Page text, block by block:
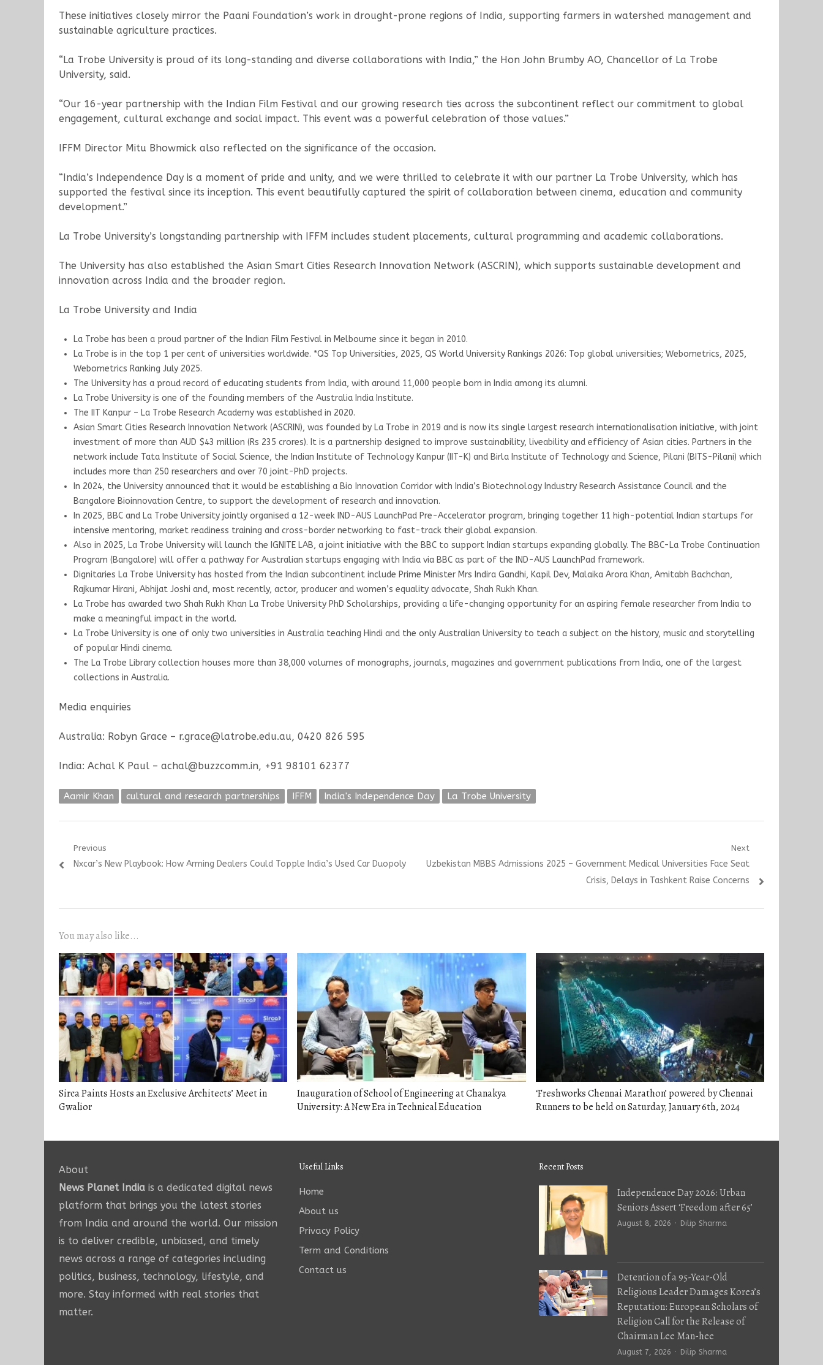
These initiatives closely mirror the Paani Foundation’s work in drought-prone regions of India, supporting farmers in watershed management and
sustainable agriculture practices.
“La Trobe University is proud of its long-standing and diverse collaborations with India,” the Hon John Brumby AO, Chancellor of La Trobe
University, said.
“Our 16-year partnership with the Indian Film Festival and our growing research ties across the subcontinent reflect our commitment to global
engagement, cultural exchange and social impact. This event was a powerful celebration of those values.”
IFFM Director Mitu Bhowmick also reflected on the significance of the occasion.
“India’s Independence Day is a moment of pride and unity, and we were thrilled to celebrate it with our partner La Trobe University, which has
supported the festival since its inception. This event beautifully captured the spirit of collaboration between cinema, education and community
development.”
La Trobe University’s longstanding partnership with IFFM includes student placements, cultural programming and academic collaborations.
The University has also established the Asian Smart Cities Research Innovation Network (ASCRIN), which supports sustainable development and
innovation across India and the broader region.
La Trobe University and India
La Trobe has been a proud partner of the Indian Film Festival in Melbourne since it began in 2010.
La Trobe is in the top 1 per cent of universities worldwide. *QS Top Universities, 2025, QS World University Rankings 2026: Top global universities; Webometrics, 2025,
Webometrics Ranking July 2025.
The University has a proud record of educating students from India, with around 11,000 people born in India among its alumni.
La Trobe University is one of the founding members of the Australia India Institute.
The IIT Kanpur – La Trobe Research Academy was established in 2020.
Asian Smart Cities Research Innovation Network (ASCRIN), was founded by La Trobe in 2019 and is now its single largest research internationalisation initiative, with joint
investment of more than AUD $43 million (Rs 235 crores). It is a partnership designed to improve sustainability, liveability and efficiency of Asian cities. Partners in the
network include Tata Institute of Social Science, the Indian Institute of Technology Kanpur (IIT-K) and Birla Institute of Technology and Science, Pilani (BITS-Pilani) which
includes more than 250 researchers and over 70 joint-PhD projects.
In 2024, the University announced that it would be establishing a Bio Innovation Corridor with India’s Biotechnology Industry Research Assistance Council and the
Bangalore Bioinnovation Centre, to support the development of research and innovation.
In 2025, BBC and La Trobe University jointly organised a 12-week IND-AUS LaunchPad Pre-Accelerator program, bringing together 11 high-potential Indian startups for
intensive mentoring, market readiness training and cross-border networking to fast-track their global expansion.
Also in 2025, La Trobe University will launch the IGNITE LAB, a joint initiative with the BBC to support Indian startups expanding globally. The BBC-La Trobe Continuation
Program (Bangalore) will offer a pathway for Australian startups engaging with India via BBC as part of the IND-AUS LaunchPad framework.
Dignitaries La Trobe University has hosted from the Indian subcontinent include Prime Minister Mrs Indira Gandhi, Kapil Dev, Malaika Arora Khan, Amitabh Bachchan,
Rajkumar Hirani, Abhijat Joshi and, most recently, actor, producer and women’s equality advocate, Shah Rukh Khan.
La Trobe has awarded two Shah Rukh Khan La Trobe University PhD Scholarships, providing a life-changing opportunity for an aspiring female researcher from India to
make a meaningful impact in the world.
La Trobe University is one of only two universities in Australia teaching Hindi and the only Australian University to teach a subject on the history, music and storytelling
of popular Hindi cinema.
The La Trobe Library collection houses more than 38,000 volumes of monographs, journals, magazines and government publications from India, one of the largest
collections in Australia.
Media enquiries
Australia: Robyn Grace – r.grace@latrobe.edu.au, 0420 826 595
India: Achal K Paul – achal@buzzcomm.in, +91 98101 62377
Aamir Khan cultural and research partnerships IFFM India's Independence Day La Trobe University
Post
navigation
Previous
Previous
Nxcar’s New Playbook: How Arming Dealers Could Topple India’s Used Car Duopoly
Next
Next
Uzbekistan MBBS Admissions 2025 – Government Medical Universities Face Seat
Crisis, Delays in Tashkent Raise Concerns
You may also like...
Sirca Paints Hosts an Exclusive Architects’ Meet in
Gwalior
Inauguration of School of Engineering at Chanakya
University: A New Era in Technical Education
‘Freshworks Chennai Marathon’ powered by Chennai
Runners to be held on Saturday, January 6th, 2024
About
News Planet India is a dedicated digital news
platform that brings you the latest stories
from India and around the world. Our mission
is to deliver credible, unbiased, and timely
news across a range of categories including
politics, business, technology, lifestyle, and
more. Stay informed with real stories that
matter.
Useful Links
Home
About us
Privacy Policy
Term and Conditions
Contact us
Recent Posts
Independence Day 2026: Urban
Seniors Assert ‘Freedom after 65’
August 8, 2026 Author
Dilip Sharma
Detention of a 95-Year-Old
Religious Leader Damages Korea’s
Reputation: European Scholars of
Religion Call for the Release of
Chairman Lee Man-hee
August 7, 2026 Author
Dilip Sharma